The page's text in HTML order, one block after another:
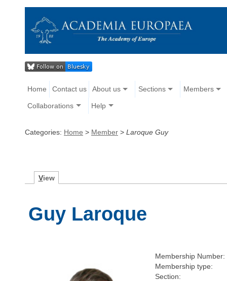
Home Contact us About us Sections Members
Collaborations Help
Categories: Home > Member > Laroque Guy
View
Guy Laroque
Membership Number:
Membership type:
Section: